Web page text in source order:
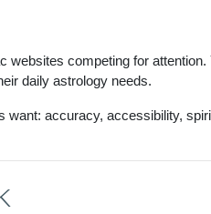
competing for
daily astrology needs.
accuracy, accessibility,